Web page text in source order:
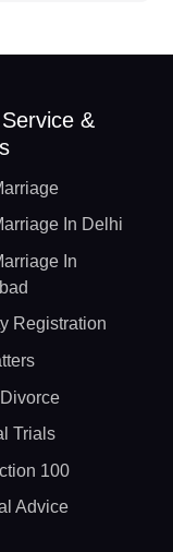
&
In Delhi
In
Registration
Trials
100
Advice